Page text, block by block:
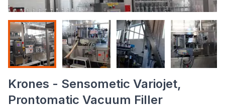
Krones - Sensometic Variojet,
Prontomatic Vacuum Filler